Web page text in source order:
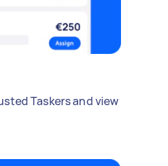
Taskers and view